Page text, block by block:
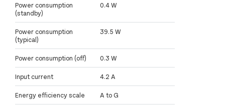
Power consumption
(standby)
0.4 W
Power consumption
(typical)
39.5 W
Power consumption (off) 0.3 W
Input current 4.2 A
Energy efficiency scale A to G